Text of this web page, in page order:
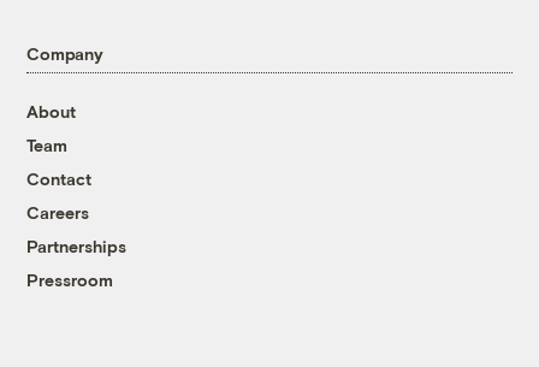
Company
About
Team
Contact
Careers
Partnerships
Pressroom